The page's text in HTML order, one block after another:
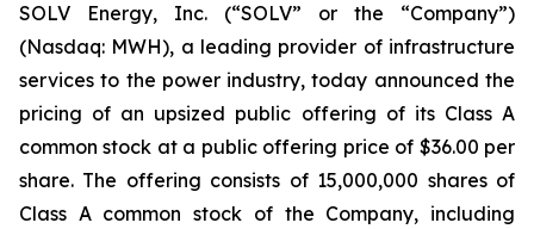
SOLV Energy, Inc. (“SOLV” or the “Company”)
(Nasdaq: MWH), a leading provider of infrastructure
services to the power industry, today announced the
pricing of an upsized public offering of its Class A
common stock at a public offering price of $36.00 per
share. The offering consists of 15,000,000 shares of
Class A common stock of the Company, including